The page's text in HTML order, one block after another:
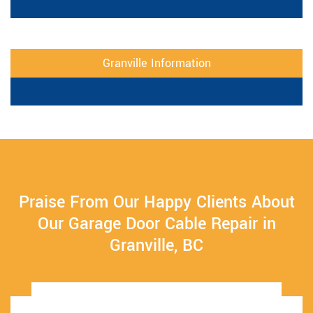
Granville Information
Praise From Our Happy Clients About
Our Garage Door Cable Repair in
Granville, BC